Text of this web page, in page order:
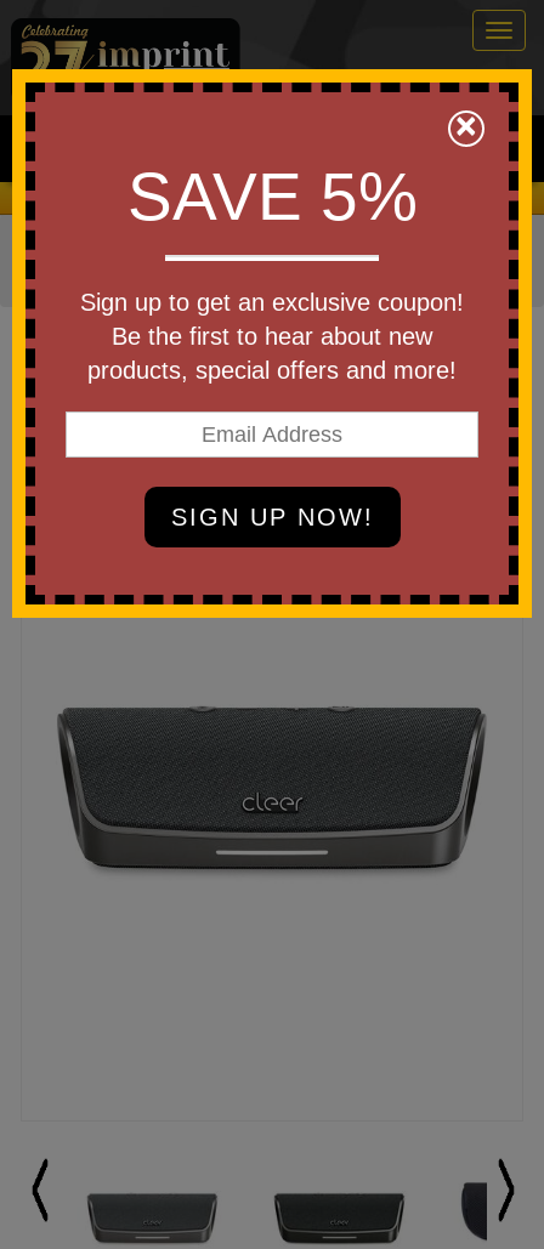
0
Search
We Cover the Fees - You Keep the Savings!
Home Office & Tech»Cell Phone Accessories
»
Speakers
Item #102013
Custom Printed Cleer Scene
Bluetooth Speaker
Be the first to write a review!
×
SAVE 5%
Sign up to get an exclusive coupon!
Be the first to hear about new
products, special offers and more!